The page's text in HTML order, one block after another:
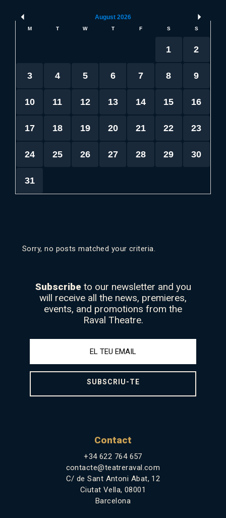
August 2026
M T W T F S S
1 2
3 4 5 6 7 8 9
10 11 12 13 14 15 16
17 18 19 20 21 22 23
24 25 26 27 28 29 30
31
Sorry, no posts matched your criteria.
Subscribeto our newsletter and you
will receive all the news, premieres,
events, and promotions from the
Raval Theatre.
SUBSCRIU-TE
Contact
+34 622 764 657
contacte@teatreraval.com
C/ de Sant Antoni Abat, 12
Ciutat Vella, 08001
Barcelona